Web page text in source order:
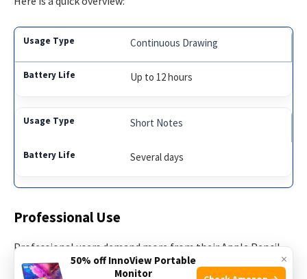
Continuous Drawing
Up to 12 hours
Short Notes
Several days
Professional Use
Professional users demand more from their Apple Pencil.
Artists, designers, and architects use it extensively. The
×
50% off InnoView Portable
Monitor